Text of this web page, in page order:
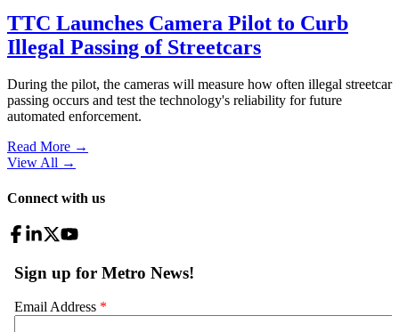
TTC Launches Camera Pilot to Curb
Illegal Passing of Streetcars
During the pilot, the cameras will measure how often illegal streetcar
passing occurs and test the technology's reliability for future
automated enforcement.
Read More →
View All →
Connect with us